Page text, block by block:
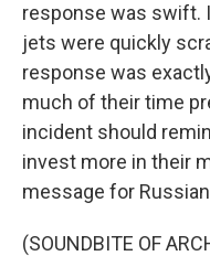
response was swift.
jets were quickly
response was
much of their time
incident should
invest more in their
message for
(SOUNDBITE OF